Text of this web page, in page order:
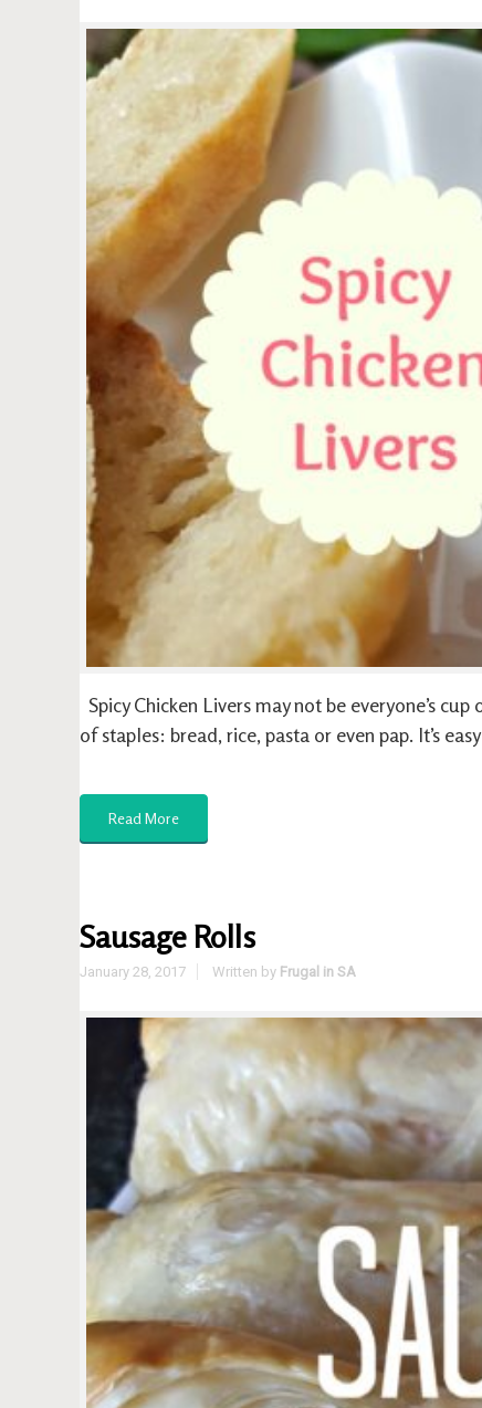
Spicy Chicken Livers may not be everyone’s
of staples: bread, rice, pasta or even pap. It’s
Read More
Sausage Rolls
January 28, 2017 Written by Frugal in SA